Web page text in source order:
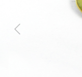
Previous